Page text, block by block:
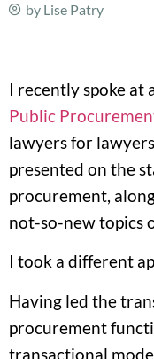
by Lise Patry
I recently spoke at
Public
lawyers for
presented on the
procurement,
not-so-new topics
I took a different
Having led the
procurement
transactional